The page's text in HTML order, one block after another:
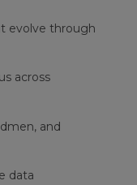
evolve through
across
and
data